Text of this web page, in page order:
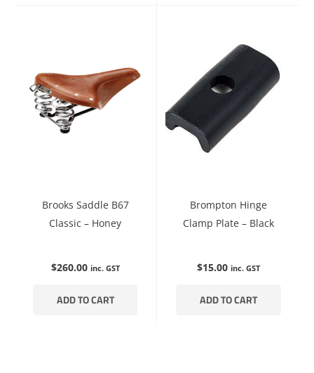
Brooks Saddle B67
Classic – Honey
$260.00 inc. GST
ADD TO CART
Brompton Hinge
Clamp Plate – Black
$15.00 inc. GST
ADD TO CART